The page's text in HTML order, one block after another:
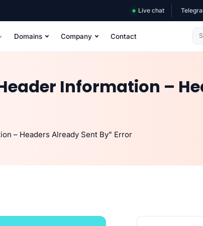
Live chat
Domains Company Contact
Information –
– Headers Already Sent By” Error